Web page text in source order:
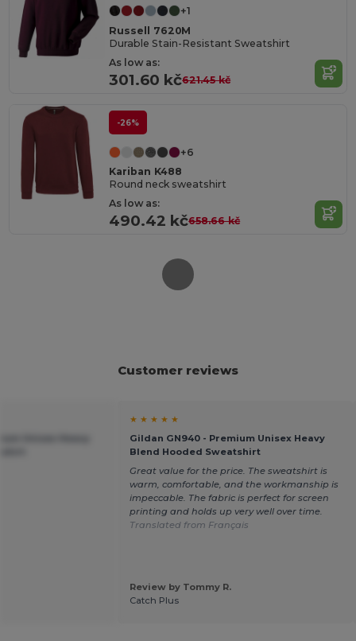
+1
Russell 7620M
Durable Stain-Resistant Sweatshirt
As low as:
301.60 kč621.45 kč
-26%
+6
Kariban K488
Round neck sweatshirt
As low as:
490.42 kč658.66 kč
Customer reviews
★ ★ ★ ★ ★
Gildan GN940 - Premium Unisex Heavy
Blend Hooded Sweatshirt
Great value for the price. The sweatshirt is
warm, comfortable, and the workmanship is
impeccable. The fabric is perfect for screen
printing and holds up very well over time.
Translated from Français
Review by Tommy R.
Catch Plus